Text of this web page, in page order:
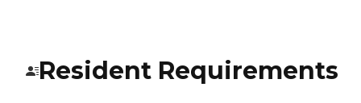
Resident Requirements